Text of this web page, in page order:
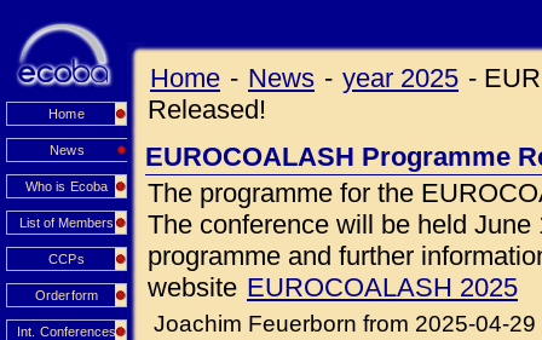
Home
News
Who is Ecoba
List of Members
CCPs
Orderform
Int. Conferences
Home - News - year 2025 -
Released!
EUROCOALASH Programme
The programme for the
The conference will be held
programme and further
website EUROCOALASH 2025
Joachim Feuerborn from 2025-04-29